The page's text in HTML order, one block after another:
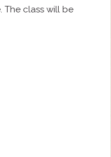
The class will be